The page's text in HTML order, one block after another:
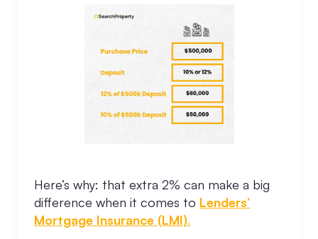
Here’s why: that extra 2% can make a big
difference when it comes to Lenders’
Mortgage Insurance (LMI).